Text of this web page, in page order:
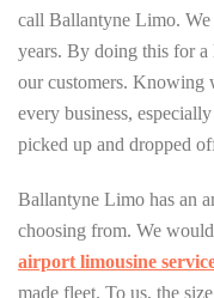
call Ballantyne Limo. We
years. By doing this for a
our customers. Knowing
every business,
picked up and dropped
Ballantyne Limo has an
choosing from. We
airport limousine
made fleet. To us, the